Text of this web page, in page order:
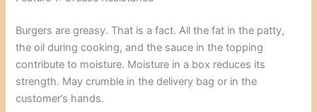
Burgers are greasy. That is a fact. All the fat in the patty,
the oil during cooking, and the sauce in the topping
contribute to moisture. Moisture in a box reduces its
strength. May crumble in the delivery bag or in the
customer’s hands.